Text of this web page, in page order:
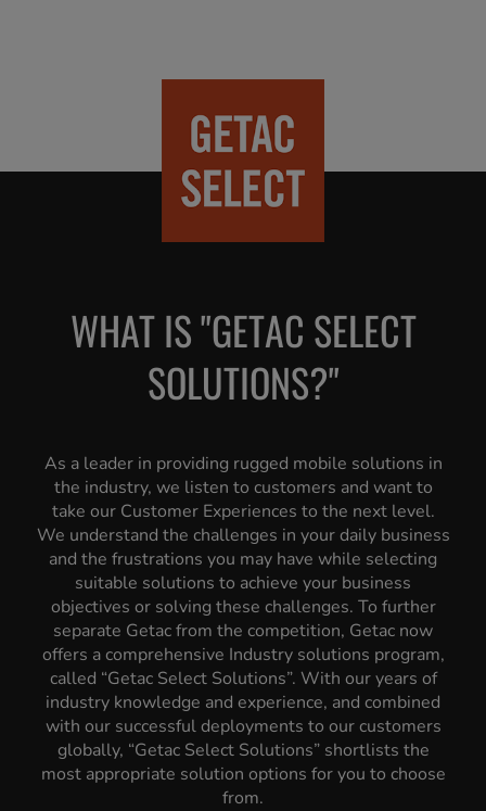
WHAT IS "GETAC SELECT
SOLUTIONS?"
As a leader in providing rugged mobile solutions in
the industry, we listen to customers and want to
take our Customer Experiences to the next level.
We understand the challenges in your daily business
and the frustrations you may have while selecting
suitable solutions to achieve your business
objectives or solving these challenges. To further
separate Getac from the competition, Getac now
offers a comprehensive Industry solutions program,
called “Getac Select Solutions”. With our years of
industry knowledge and experience, and combined
with our successful deployments to our customers
globally, “Getac Select Solutions” shortlists the
most appropriate solution options for you to choose
from.